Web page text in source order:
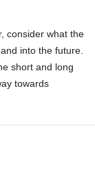
consider what the
into the future.
short and long
towards